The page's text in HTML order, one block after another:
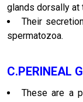
glands dorsally at
Their
spermatozoa.
C.PERINEAL
These are a